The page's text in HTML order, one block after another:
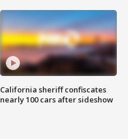
California sheriff confiscates
nearly 100 cars after sideshow